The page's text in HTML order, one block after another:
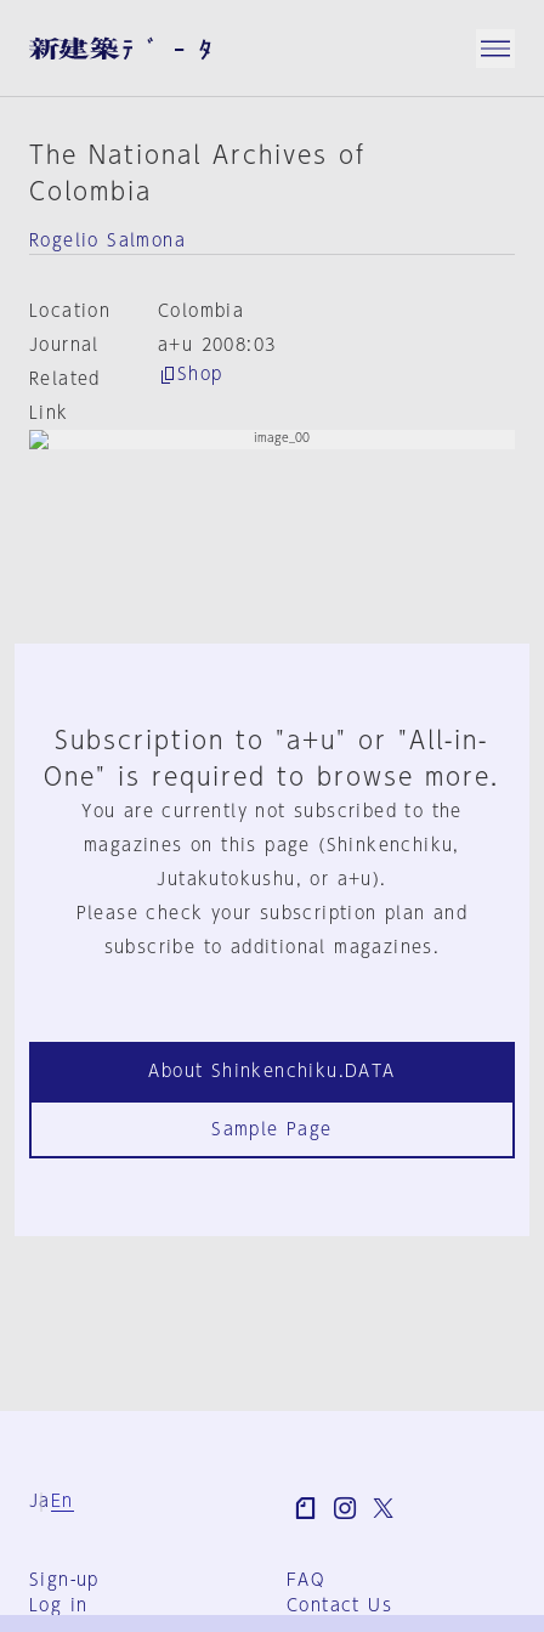
The National Archives of
Colombia
Rogelio Salmona
Location
Colombia
Journal
a+u 2008:03
Related
Link
Shop
Subscription to "a+u" or "All-in-
One" is required to browse more.
You are currently not subscribed to the
magazines on this page (Shinkenchiku,
Jutakutokushu, or a+u).
Please check your subscription plan and
subscribe to additional magazines.
About Shinkenchiku.DATA
Sample Page
Ja En
Sign-up
Log in
FAQ
Contact Us